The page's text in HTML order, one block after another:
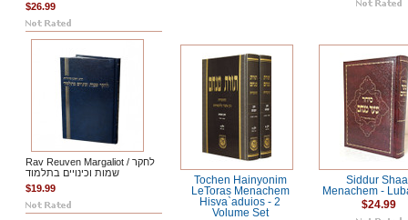
$26.99
Rav Reuven Margaliot / לחקר
שמות וכינויים בתלמוד
$19.99
Tochen Hainyonim
LeToras Menachem
Hisva`aduios - 2
Volume Set
Siddur
Menachem -
$24.99